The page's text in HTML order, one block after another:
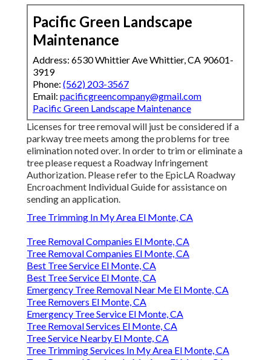
Pacific Green Landscape
Maintenance
Address: 6530 Whittier Ave Whittier, CA 90601-
3919
Phone: (562) 203-3567
Email: pacificgreencompany@gmail.com
Pacific Green Landscape Maintenance
Licenses for tree removal will just be considered if a
parkway tree meets among the problems for tree
elimination noted over. In order to trim or eliminate a
tree please request a Roadway Infringement
Authorization. Please refer to the EpicLA Roadway
Encroachment Individual Guidefor assistance on
sending an application.
Tree Trimming In My Area El Monte, CA
Tree Removal Companies El Monte, CA
Tree Removal Companies El Monte, CA
Best Tree Service El Monte, CA
Best Tree Service El Monte, CA
Emergency Tree Removal Near Me El Monte, CA
Tree Removers El Monte, CA
Emergency Tree Service El Monte, CA
Tree Removal Services El Monte, CA
Tree Service Nearby El Monte, CA
Tree Trimming Services In My Area El Monte, CA